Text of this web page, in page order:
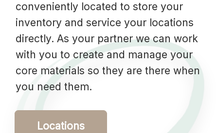
conveniently located to store your
inventory and service your locations
directly. As your partner we can work
with you to create and manage your
core materials so they are there when
you need them.
Locations